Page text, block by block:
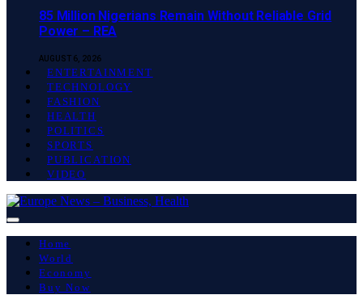
85 Million Nigerians Remain Without Reliable Grid
Power – REA
AUGUST 6, 2026
ENTERTAINMENT
TECHNOLOGY
FASHION
HEALTH
POLITICS
SPORTS
PUBLICATION
VIDEO
Home
World
Economy
Buy Now